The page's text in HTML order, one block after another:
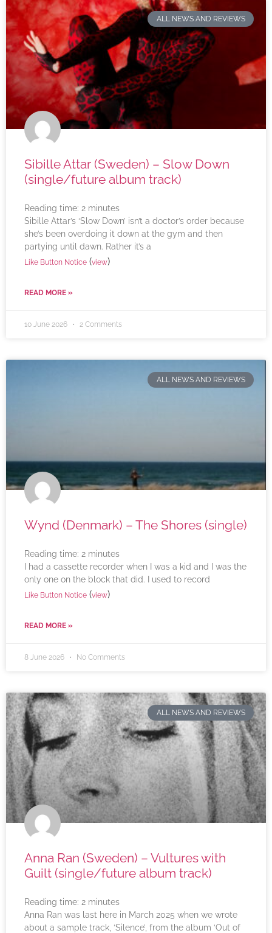
ALL NEWS AND REVIEWS
Sibille Attar (Sweden) – Slow Down
(single/future album track)
Reading time: 2 minutes
Sibille Attar’s ‘Slow Down’ isn’t a doctor’s order because
she’s been overdoing it down at the gym and then
partying until dawn. Rather it’s a
Like Button Notice (view)
READ MORE »
10 June 2026 2 Comments
ALL NEWS AND REVIEWS
Wynd (Denmark) – The Shores (single)
Reading time: 2 minutes
I had a cassette recorder when I was a kid and I was the
only one on the block that did. I used to record
Like Button Notice (view)
READ MORE »
8 June 2026 No Comments
ALL NEWS AND REVIEWS
Anna Ran (Sweden) – Vultures with
Guilt (single/future album track)
Reading time: 2 minutes
Anna Ran was last here in March 2025 when we wrote
about a sample track, ‘Silence’, from the album ‘Out of